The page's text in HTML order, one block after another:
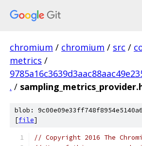
chromium / chromium / src /
metrics /
. /
blob:
[file]
// Copyright 2016 The